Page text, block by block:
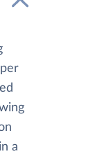
a